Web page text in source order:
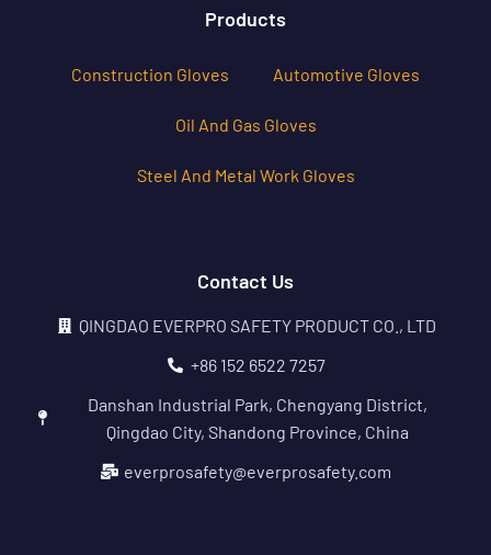
Products
Construction Gloves Automotive Gloves
Oil And Gas Gloves
Steel And Metal Work Gloves
Contact Us
QINGDAO EVERPRO SAFETY PRODUCT CO., LTD
+86 152 6522 7257
Danshan Industrial Park, Chengyang District,
Qingdao City, Shandong Province, China
everprosafety@everprosafety.com